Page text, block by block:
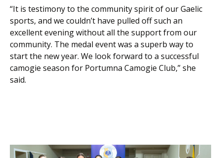
“It is testimony to the community spirit of our Gaelic
sports, and we couldn’t have pulled off such an
excellent evening without all the support from our
community. The medal event was a superb way to
start the new year. We look forward to a successful
camogie season for Portumna Camogie Club,” she
said.